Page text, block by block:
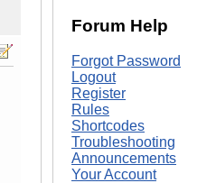
Forum Help
Forgot Password
Logout
Register
Rules
Shortcodes
Troubleshooting
Announcements
Your Account